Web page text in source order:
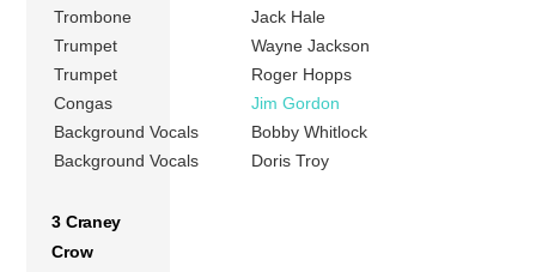
Trombone
Jack Hale
Trumpet
Wayne Jackson
Trumpet
Roger Hopps
Congas
Jim Gordon
Background Vocals
Bobby Whitlock
Background Vocals
Doris Troy
3 Craney
Crow